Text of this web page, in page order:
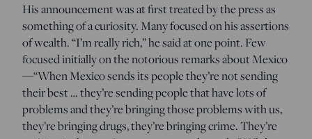
His announcement was at first treated by the press as
something of a curiosity. Many focused on his assertions
of wealth. “I’m really rich,” he said at one point. Few
focused initially on the notorious remarks about Mexico
—“When Mexico sends its people they’re not sending
their best … they’re sending people that have lots of
problems and they’re bringing those problems with us,
they’re bringing drugs, they’re bringing crime. They’re